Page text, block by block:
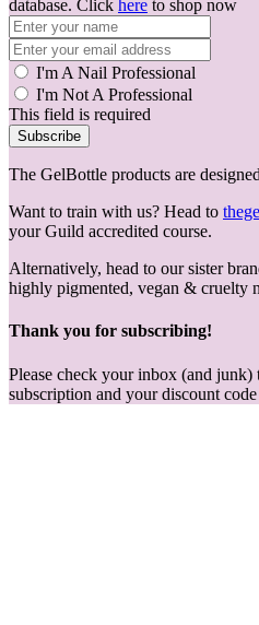
database. Click here to shop now
I'm A Nail Professional
I'm Not A Professional
This field is required
Subscribe
The GelBottle products are
Want to train with us? Head to
your Guild accredited course.
Alternatively, head to our sister
highly pigmented, vegan & cruelty
Thank you for subscribing!
Please check your inbox (and
subscription and your discount